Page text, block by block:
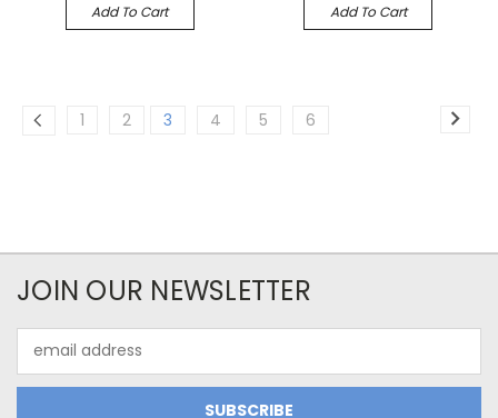
Add To Cart Add To Cart
1 2 3 4 5 6
JOIN OUR NEWSLETTER
Address